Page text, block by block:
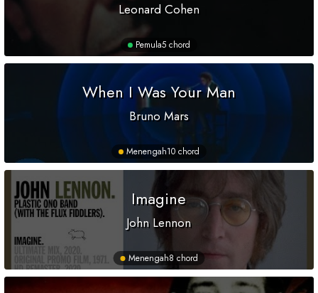
Leonard Cohen
Pemula5 chord
When I Was Your Man
Bruno Mars
Menengah10 chord
Imagine
John Lennon
Menengah8 chord